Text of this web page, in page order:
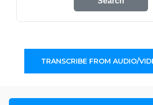
TRANSCRIBE FROM AUDIO/